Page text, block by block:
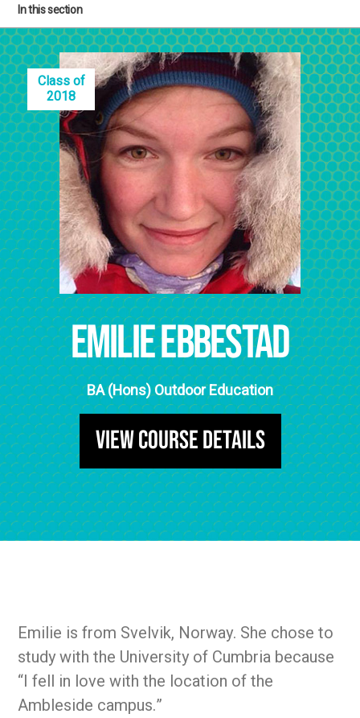
In this section
Class of
2018
Emilie Ebbestad
BA (Hons) Outdoor Education
View Course Details
Emilie is from Svelvik, Norway. She chose to
study with the University of Cumbria because
“I fell in love with the location of the
Ambleside campus.”